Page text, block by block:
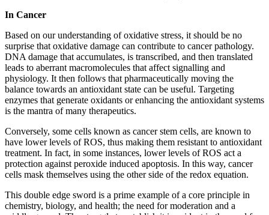
In Cancer
Based on our understanding of oxidative stress, it should be no
surprise that oxidative damage can contribute to cancer pathology.
DNA damage that accumulates, is transcribed, and then translated
leads to aberrant macromolecules that affect signalling and
physiology. It then follows that pharmaceutically moving the
balance towards an antioxidant state can be useful. Targeting
enzymes that generate oxidants or enhancing the antioxidant systems
is the mantra of many therapeutics.
Conversely, some cells known as cancer stem cells, are known to
have lower levels of ROS, thus making them resistant to antioxidant
treatment. In fact, in some instances, lower levels of ROS act a
protection against peroxide induced apoptosis. In this way, cancer
cells mask themselves using the other side of the redox equation.
This double edge sword is a prime example of a core principle in
chemistry, biology, and health; the need for moderation and a